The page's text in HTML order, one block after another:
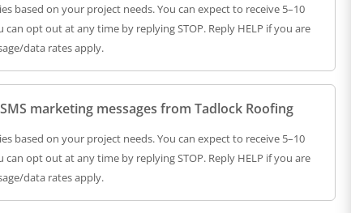
based on your project needs. You can expect to receive 5–10
can opt out at any time by replying STOP. Reply HELP if you are
data rates apply.
marketing messages from Tadlock Roofing
based on your project needs. You can expect to receive 5–10
can opt out at any time by replying STOP. Reply HELP if you are
data rates apply.